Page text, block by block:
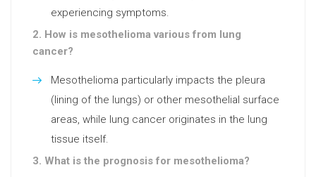
experiencing symptoms.
2. How is mesothelioma various from lung
cancer?
Mesothelioma particularly impacts the pleura
(lining of the lungs) or other mesothelial surface
areas, while lung cancer originates in the lung
tissue itself.
3. What is the prognosis for mesothelioma?